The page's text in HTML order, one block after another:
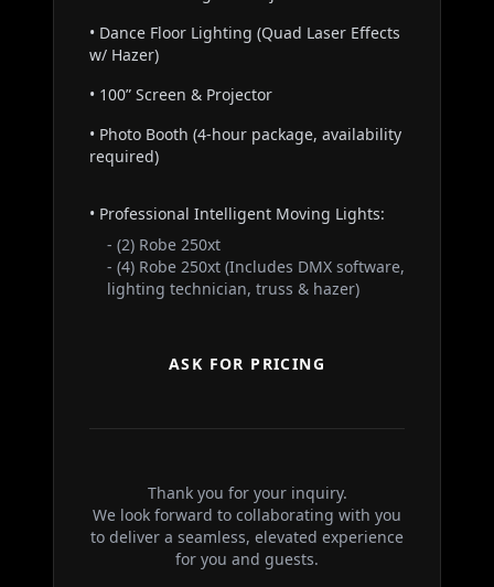
• Dance Floor Lighting (Quad Laser Effects
w/ Hazer)
• 100” Screen & Projector
• Photo Booth (4-hour package, availability
required)
• Professional Intelligent Moving Lights:
- (2) Robe 250xt
- (4) Robe 250xt (Includes DMX software,
lighting technician, truss & hazer)
ASK FOR PRICING
Thank you for your inquiry.
We look forward to collaborating with you
to deliver a seamless, elevated experience
for you and guests.